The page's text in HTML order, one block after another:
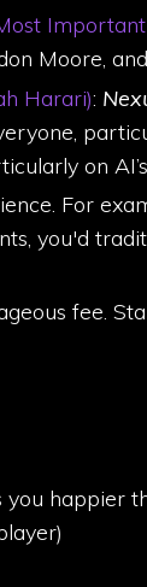
Moore,
Harari):
on
For
you'd
fee.
happier